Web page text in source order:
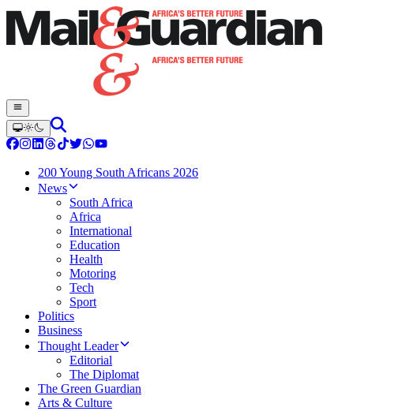
200 Young South Africans 2026
News
South Africa
Africa
International
Education
Health
Motoring
Tech
Sport
Politics
Business
Thought Leader
Editorial
The Diplomat
The Green Guardian
Arts & Culture